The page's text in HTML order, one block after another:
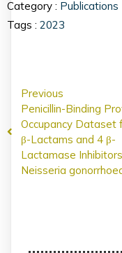
Category : Publications
Tags : 2023
Previous
Penicillin-Binding
Occupancy Dataset
β-Lactams and 4 β-
Lactamase
Neisseria